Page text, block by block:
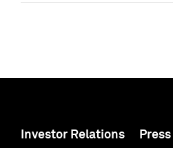
Investor Relations Press